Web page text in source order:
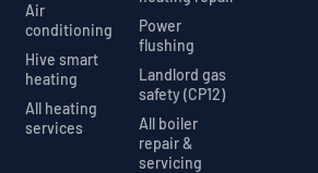
Air
conditioning
Hive smart
heating
All heating
services
Power
flushing
Landlord gas
safety (CP12)
All boiler
repair &
servicing